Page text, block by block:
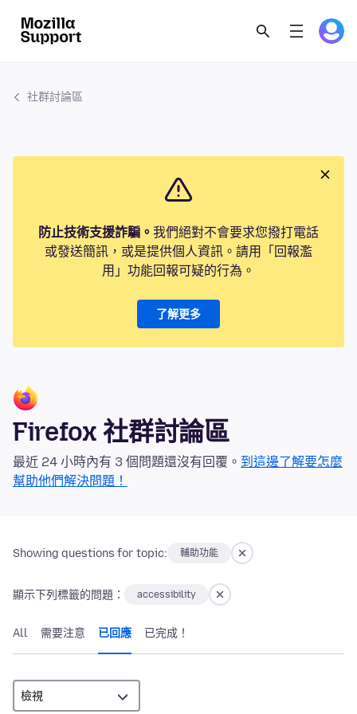
社群討論區
防止技術支援詐騙。 我們絕對不會要求您撥打電話
或發送簡訊，或是提供個人資訊。請用「回報濫
用」功能回報可疑的行為。
了解更多
Firefox 社群討論區
最近 24 小時內有 3 個問題還沒有回覆。 到這邊了解要怎麼
幫助他們解決問題！
Showing questions for topic: 輔助功能
顯示下列標籤的問題： accessibility
All 需要注意 已回應 已完成！